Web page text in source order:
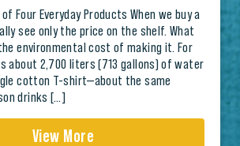
Four Everyday Products When we buy a
see only the price on the shelf. What
environmental cost of making it. For
about 2,700 liters (713 gallons) of water
cotton T-shirt—about the same
drinks […]
View More